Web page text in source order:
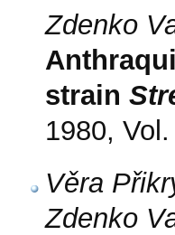
Zdenko
strain
1980,
Věra
Zdenko